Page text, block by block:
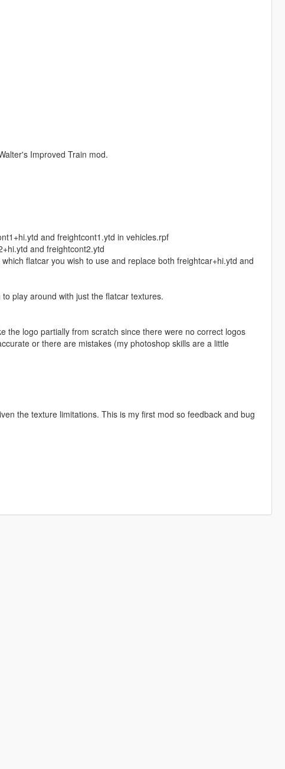
Improved Train mod.
and freightcont1.ytd in vehicles.rpf
and freightcont2.ytd
flatcar you wish to use and replace both freightcar+hi.ytd and
play around with just the flatcar textures.
the logo partially from scratch since there were no correct logos
or there are mistakes (my photoshop skills are a little
the texture limitations. This is my first mod so feedback and bug